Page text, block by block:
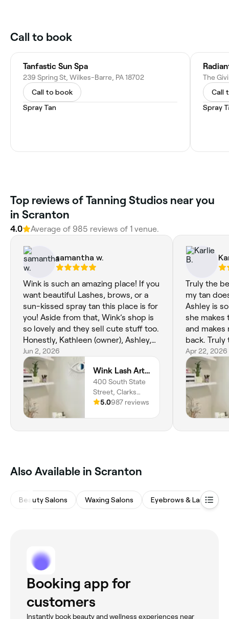
Call to book
Tanfastic Sun Spa
239 Spring St, Wilkes-Barre, PA 18702
Call to book
Spray Tan
Call
Spray
Top reviews of Tanning Studios near you
in Scranton
4.0 Average of 985 reviews of 1 venue.
samantha w.
Wink is such an amazing place! If you
want beautiful Lashes, brows, or a
sun-kissed spray tan this place is for
you! Aside from that, Wink’s shop is
so lovely and they sell cute stuff too.
Honestly, Kathleen (owner), Ashley,
and Mia are all very professional,
talented, and very nice people. I give
wink 5/5 stars!
Jun 2, 2026
Wink Lash Artistry
400 South State
Street, Clarks
Summit, 18411,
5.0987 reviews
Truly the
my tan
Ashley is
she makes
and makes
back. Truly
Apr 22, 2026
Also Available in Scranton
Beauty Salons Waxing Salons Eyebrows & Lashes
Booking app for
customers
Instantly book beauty and wellness experiences near